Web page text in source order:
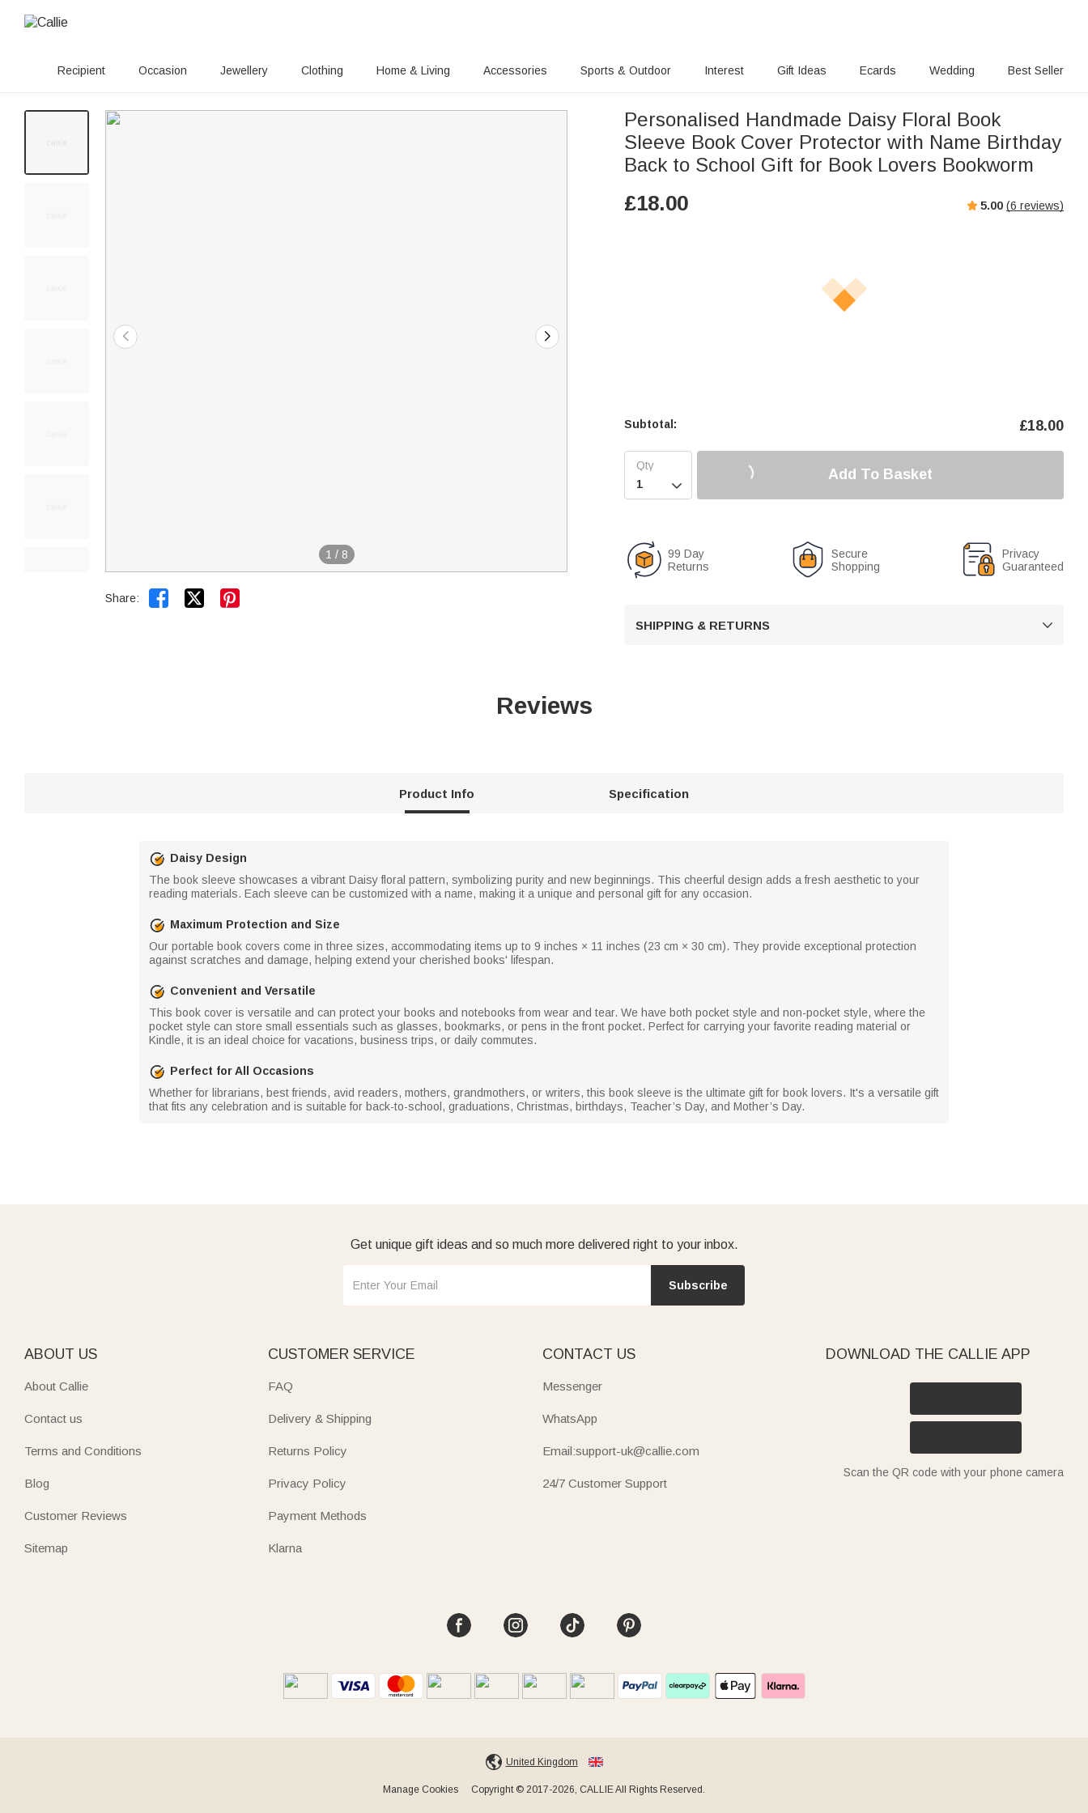
Recipient Occasion Jewellery Clothing Home & Living Accessories Sports & Outdoor Interest Gift Ideas Ecards Wedding Best Seller
1 / 8
Share:  
Personalised Handmade Daisy Floral Book
Sleeve Book Cover Protector with Name Birthday
Back to School Gift for Book Lovers Bookworm
£18.00 5.00 (6 reviews)
Subtotal: £18.00

Add To Basket
99 Day
Returns
Secure
Shopping
Privacy
Guaranteed
SHIPPING & RETURNS 
Reviews
Product Info Specification
Daisy Design
The book sleeve showcases a vibrant Daisy floral pattern, symbolizing purity and new beginnings. This cheerful design adds a fresh aesthetic to your
reading materials. Each sleeve can be customized with a name, making it a unique and personal gift for any occasion.
Maximum Protection and Size
Our portable book covers come in three sizes, accommodating items up to 9 inches × 11 inches (23 cm × 30 cm). They provide exceptional protection
against scratches and damage, helping extend your cherished books' lifespan.
Convenient and Versatile
This book cover is versatile and can protect your books and notebooks from wear and tear. We have both pocket style and non-pocket style, where the
pocket style can store small essentials such as glasses, bookmarks, or pens in the front pocket. Perfect for carrying your favorite reading material or
Kindle, it is an ideal choice for vacations, business trips, or daily commutes.
Perfect for All Occasions
Whether for librarians, best friends, avid readers, mothers, grandmothers, or writers, this book sleeve is the ultimate gift for book lovers. It's a versatile gift
that fits any celebration and is suitable for back-to-school, graduations, Christmas, birthdays, Teacher’s Day, and Mother’s Day.
Get unique gift ideas and so much more delivered right to your inbox.
Subscribe
ABOUT US
About Callie
Contact us
Terms and Conditions
Blog
Customer Reviews
Sitemap
CUSTOMER SERVICE
FAQ
Delivery & Shipping
Returns Policy
Privacy Policy
Payment Methods
Klarna
CONTACT US
Messenger
WhatsApp
Email:support-uk@callie.com
24/7 Customer Support
DOWNLOAD THE CALLIE APP
Scan the QR code with your phone camera
United Kingdom
Manage Cookies Copyright © 2017-2026, CALLIE All Rights Reserved.